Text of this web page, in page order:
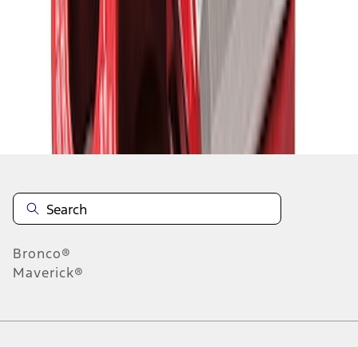
results
Disclosures
Bronco®
Maverick®